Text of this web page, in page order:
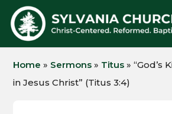
Home » Sermons » Titus »“God’s
in Jesus Christ” (Titus 3:4)